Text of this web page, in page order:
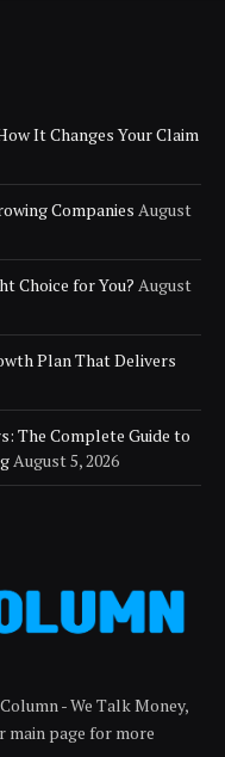
It Changes Your Claim
Companies August
Choice for You? August
Plan That Delivers
The Complete Guide to
August 5, 2026
- We Talk Money,
main page for more